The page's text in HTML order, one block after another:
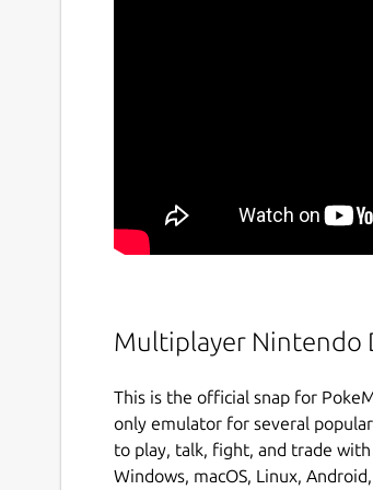
Multiplayer Nintendo
This is the official snap for
only emulator for several
to play, talk, fight, and trade
Windows, macOS, Linux,